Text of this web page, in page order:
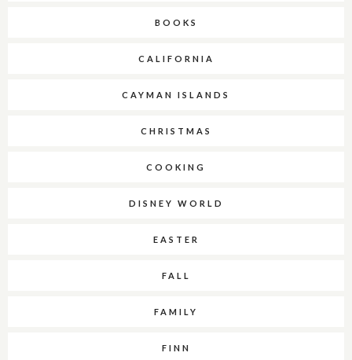
BOOKS
CALIFORNIA
CAYMAN ISLANDS
CHRISTMAS
COOKING
DISNEY WORLD
EASTER
FALL
FAMILY
FINN